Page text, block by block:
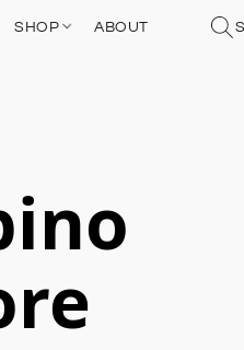
SHOP ABOUT